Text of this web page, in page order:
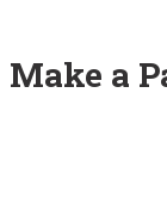
Make a